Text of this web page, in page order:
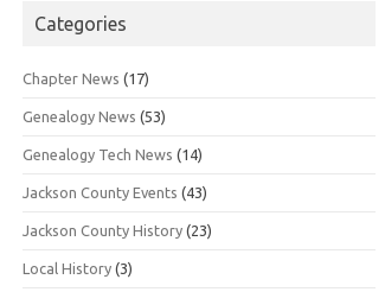
Categories
Chapter News (17)
Genealogy News (53)
Genealogy Tech News (14)
Jackson County Events (43)
Jackson County History (23)
Local History (3)